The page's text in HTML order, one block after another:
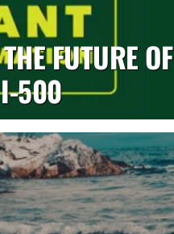
FUTURE OF
500